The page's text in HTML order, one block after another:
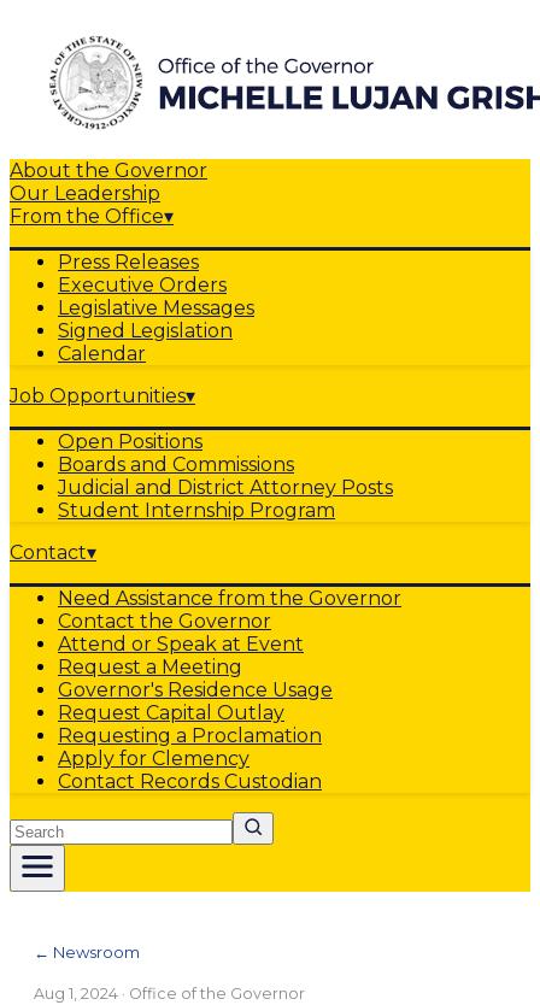
About the Governor
Our Leadership
From the Office▾
Press Releases
Executive Orders
Legislative Messages
Signed Legislation
Calendar
Job Opportunities▾
Open Positions
Boards and Commissions
Judicial and District Attorney Posts
Student Internship Program
Contact▾
Need Assistance from the Governor
Contact the Governor
Attend or Speak at Event
Request a Meeting
Governor's Residence Usage
Request Capital Outlay
Requesting a Proclamation
Apply for Clemency
Contact Records Custodian
Search
← Newsroom
Aug 1, 2024 · Office of the Governor